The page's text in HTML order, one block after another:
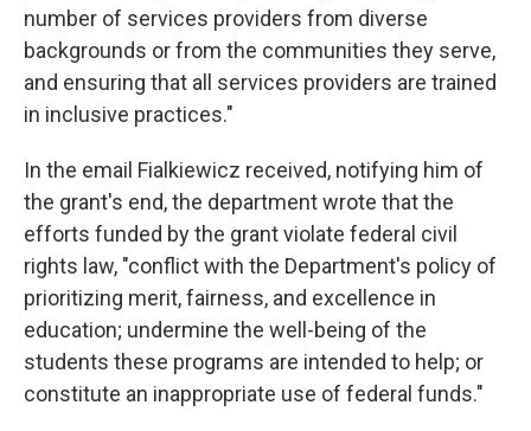
number of services providers from diverse
backgrounds or from the communities they serve,
and ensuring that all services providers are trained
in inclusive practices."
In the email Fialkiewicz received, notifying him of
the grant's end, the department wrote that the
efforts funded by the grant violate federal civil
rights law, "conflict with the Department's policy of
prioritizing merit, fairness, and excellence in
education; undermine the well-being of the
students these programs are intended to help; or
constitute an inappropriate use of federal funds."